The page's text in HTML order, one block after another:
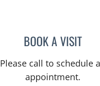
BOOK A VISIT
Please call to schedule
appointment.